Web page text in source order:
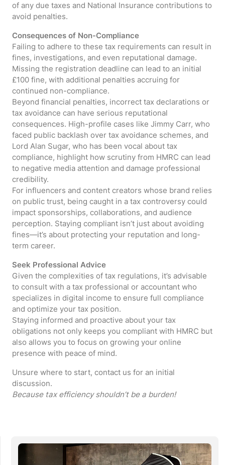
of any due taxes and National Insurance contributions to
avoid penalties.
Consequences of Non-Compliance
Failing to adhere to these tax requirements can result in
fines, investigations, and even reputational damage.
Missing the registration deadline can lead to an initial
£100 fine, with additional penalties accruing for
continued non-compliance.
Beyond financial penalties, incorrect tax declarations or
tax avoidance can have serious reputational
consequences. High-profile cases like Jimmy Carr, who
faced public backlash over tax avoidance schemes, and
Lord Alan Sugar, who has been vocal about tax
compliance, highlight how scrutiny from HMRC can lead
to negative media attention and damage professional
credibility.
For influencers and content creators whose brand relies
on public trust, being caught in a tax controversy could
impact sponsorships, collaborations, and audience
perception. Staying compliant isn’t just about avoiding
fines—it’s about protecting your reputation and long-
term career.
Seek Professional Advice
Given the complexities of tax regulations, it’s advisable
to consult with a tax professional or accountant who
specializes in digital income to ensure full compliance
and optimize your tax position.
Staying informed and proactive about your tax
obligations not only keeps you compliant with HMRC but
also allows you to focus on growing your online
presence with peace of mind.
Unsure where to start, contact us for an initial
discussion.
Because tax efficiency shouldn’t be a burden!